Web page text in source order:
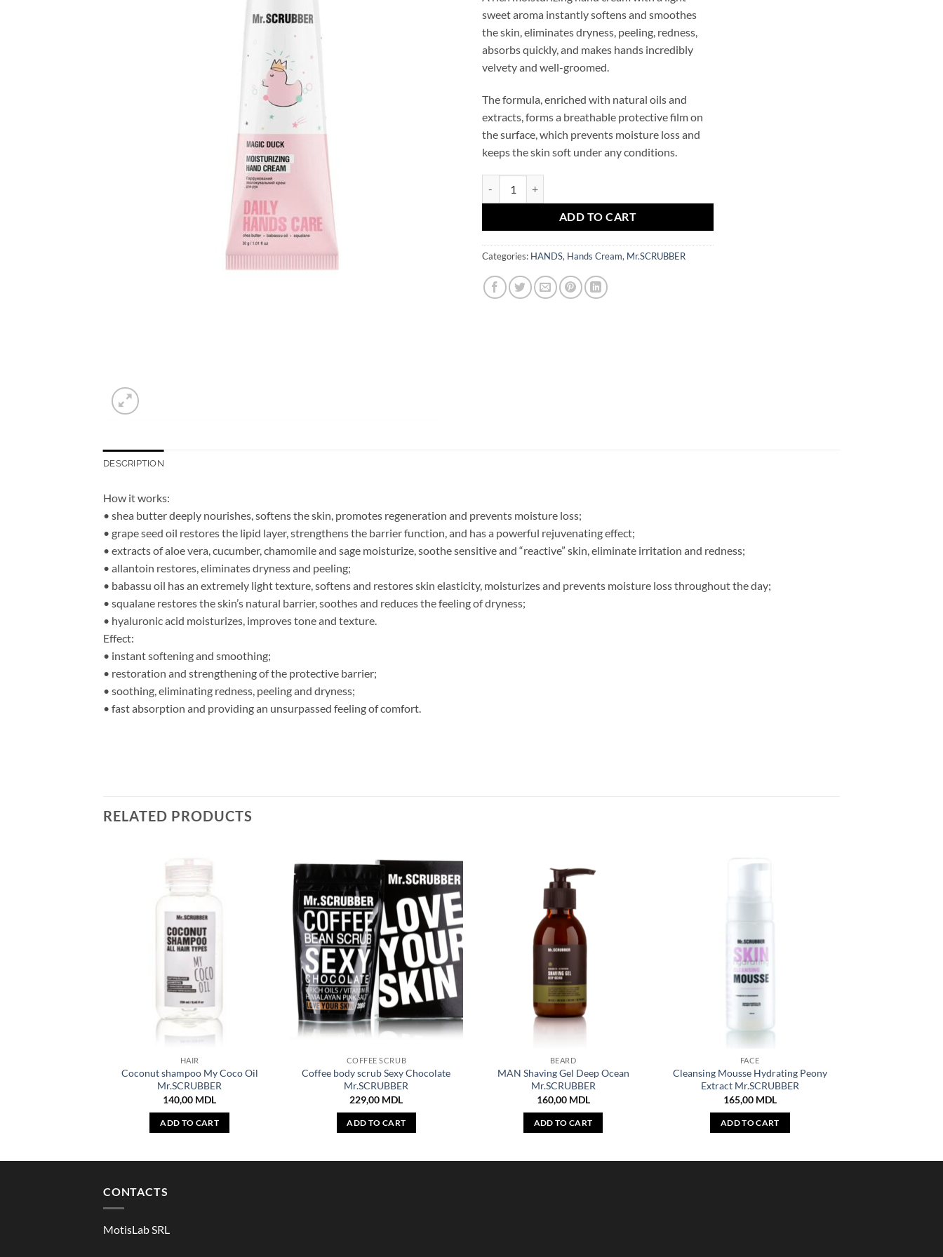
sweet aroma instantly softens and smoothes
the skin, eliminates dryness, peeling, redness,
absorbs quickly, and makes hands incredibly
velvety and well-groomed.
The formula, enriched with natural oils and
extracts, forms a breathable protective film on
the surface, which prevents moisture loss and
keeps the skin soft under any conditions.
ADD TO CART
Categories: HANDS, Hands Cream, Mr.SCRUBBER
DESCRIPTION
How it works:
• shea butter deeply nourishes, softens the skin, promotes regeneration and prevents moisture loss;
• grape seed oil restores the lipid layer, strengthens the barrier function, and has a powerful rejuvenating effect;
• extracts of aloe vera, cucumber, chamomile and sage moisturize, soothe sensitive and “reactive” skin, eliminate irritation and redness;
• allantoin restores, eliminates dryness and peeling;
• babassu oil has an extremely light texture, softens and restores skin elasticity, moisturizes and prevents moisture loss throughout the day;
• squalane restores the skin’s natural barrier, soothes and reduces the feeling of dryness;
• hyaluronic acid moisturizes, improves tone and texture.
Effect:
• instant softening and smoothing;
• restoration and strengthening of the protective barrier;
• soothing, eliminating redness, peeling and dryness;
• fast absorption and providing an unsurpassed feeling of comfort.
RELATED PRODUCTS
HAIR
Coconut shampoo My Coco Oil
Mr.SCRUBBER
140,00 MDL
ADD TO CART
COFFEE SCRUB
Coffee body scrub Sexy Chocolate
Mr.SCRUBBER
229,00 MDL
ADD TO CART
BEARD
MAN Shaving Gel Deep Ocean
Mr.SCRUBBER
160,00 MDL
ADD TO CART
FACE
Cleansing Mousse Hydrating Peony
Extract Mr.SCRUBBER
165,00 MDL
ADD TO CART
CONTACTS
MotisLab SRL